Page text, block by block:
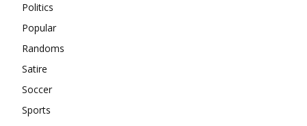
Politics
Popular
Randoms
Satire
Soccer
Sports